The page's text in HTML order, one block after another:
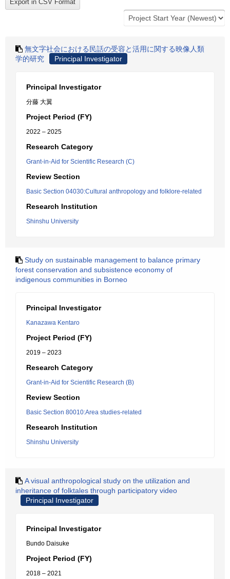
無文字社会における民話の受容と活用に関する映像人類
学的研究
Principal Investigator
Principal Investigator
分藤 大翼
Project Period (FY)
2022 – 2025
Research Category
Grant-in-Aid for Scientific Research (C)
Review Section
Basic Section 04030:Cultural anthropology and folklore-related
Research Institution
Shinshu University
Study on sustainable management to balance primary
forest conservation and subsistence economy of
indigenous communities in Borneo
Principal Investigator
Kanazawa Kentaro
Project Period (FY)
2019 – 2023
Research Category
Grant-in-Aid for Scientific Research (B)
Review Section
Basic Section 80010:Area studies-related
Research Institution
Shinshu University
A visual anthropological study on the utilization and
inheritance of folktales through participatory video
Principal Investigator
Principal Investigator
Bundo Daisuke
Project Period (FY)
2018 – 2021